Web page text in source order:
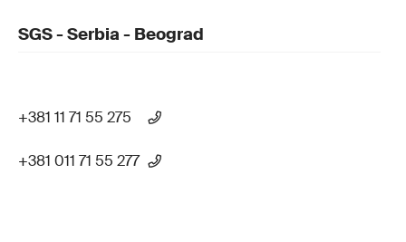
SGS - Serbia - Beograd
+381 11 71 55 275
+381 011 71 55 277